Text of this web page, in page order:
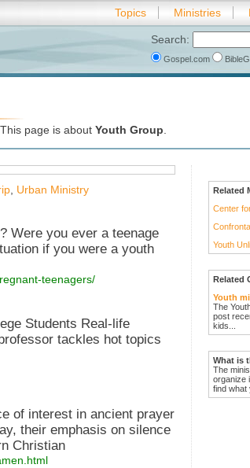
Topics Ministries
Search:
Gospel.com
page is about Youth Group
Related
Center
Youth
Related
Youth
The
post
kids...
What is
The
organize
find what
Urban Ministry
Were you ever a teenage
if you were a youth
teenagers/
Students Real-life
tackles hot topics
of interest in ancient prayer
their emphasis on silence
Christian